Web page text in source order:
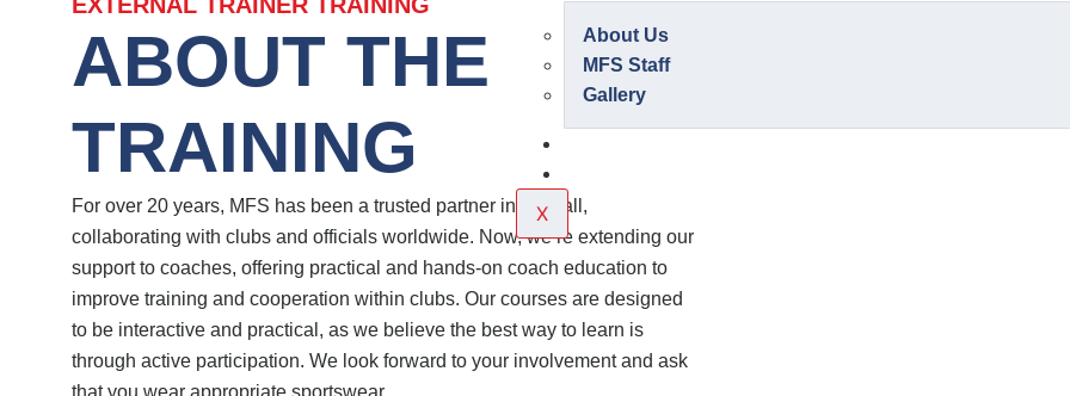
About Us
MFS Staff
Gallery
X
ABOUT THE
TRAINING
For over 20 years, MFS has been a trusted partner in football,
collaborating with clubs and officials worldwide. Now, we’re extending our
support to coaches, offering practical and hands-on coach education to
improve training and cooperation within clubs. Our courses are designed
to be interactive and practical, as we believe the best way to learn is
through active participation. We look forward to your involvement and ask
that you wear appropriate sportswear.